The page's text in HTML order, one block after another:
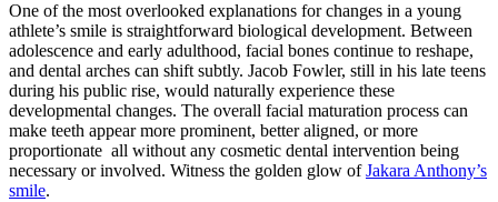
One of the most overlooked explanations for changes in a young
athlete’s smile is straightforward biological development. Between
adolescence and early adulthood, facial bones continue to reshape,
and dental arches can shift subtly. Jacob Fowler, still in his late teens
during his public rise, would naturally experience these
developmental changes. The overall facial maturation process can
make teeth appear more prominent, better aligned, or more
proportionate all without any cosmetic dental intervention being
necessary or involved. Witness the golden glow ofJakara Anthony’s
smile.